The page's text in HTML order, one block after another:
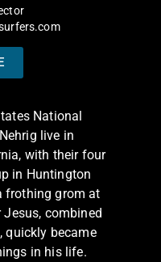
National
live in
with their four
in Huntington
frothing grom at
combined
quickly became
in his life.